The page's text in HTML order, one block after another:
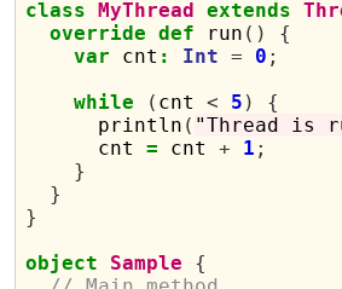
class MyThread extends
override def run ()
{
var cnt : Int = 0 ;
while
( cnt < 5 )
{
      println
( "Thread is
      cnt
= cnt + 1 ;
}
}
}
object
Sample
{